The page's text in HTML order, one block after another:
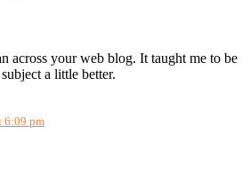
across your web blog. It taught me to be
a little better.
6:09 pm